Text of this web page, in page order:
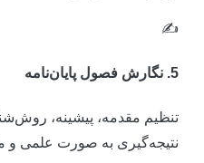
تنظیم مقدمه، پیشینه،
نتیجه‌گیری به صورت علمی و